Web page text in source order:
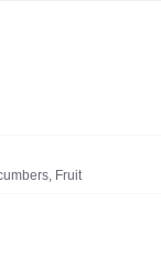
Fruit